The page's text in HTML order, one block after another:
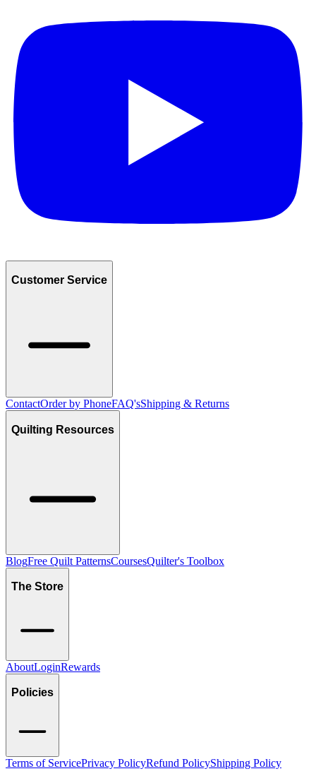
Customer Service
ContactOrder by PhoneFAQ'sShipping & Returns
Quilting Resources
BlogFree Quilt PatternsCoursesQuilter's Toolbox
The Store
AboutLoginRewards
Policies
Terms of ServicePrivacy PolicyRefund PolicyShipping Policy